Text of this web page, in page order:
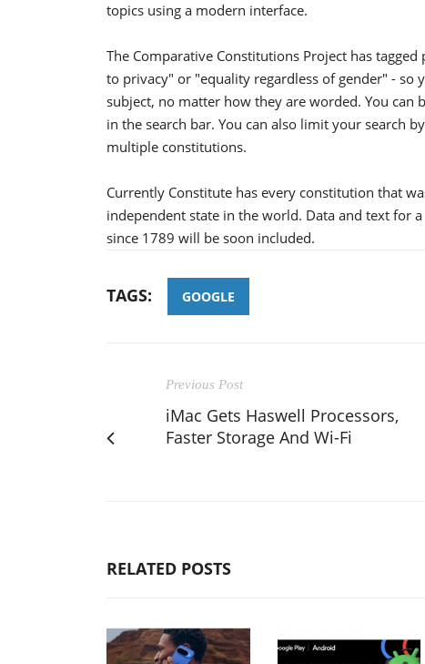
topics using a modern interface.
The Comparative Constitutions Project has
to privacy" or "equality regardless of gender" - so
subject, no matter how they are worded. You can
in the search bar. You can also limit your search
multiple constitutions.
Currently Constitute has every constitution that
independent state in the world. Data and text for
since 1789 will be soon included.
TAGS: GOOGLE
Previous Post
iMac Gets Haswell Processors,
Faster Storage And Wi-Fi
RELATED POSTS